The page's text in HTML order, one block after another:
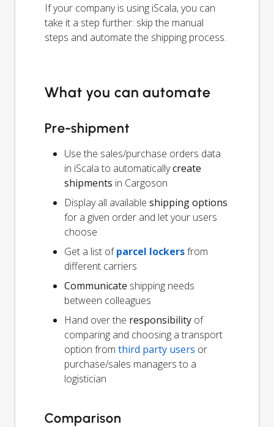
If your company is using iScala, you can
take it a step further: skip the manual
steps and automate the shipping process.
What you can automate
Pre-shipment
Use the sales/purchase orders data
in iScala to automaticallycreate
shipments in Cargoson
Display all available shipping options
for a given order and let your users
choose
Get a list ofparcel lockersfrom
different carriers
Communicate shipping needs
between colleagues
Hand over the responsibility of
comparing and choosing a transport
option from third party users or
purchase/sales managers to a
logistician
Comparison